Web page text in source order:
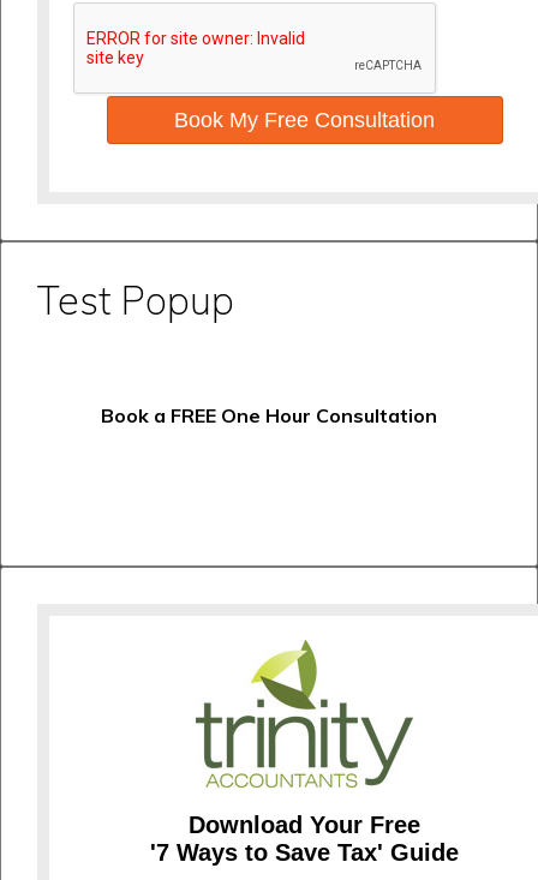
Book My Free Consultation
Test Popup
Book a FREE One Hour Consultation
Download Your Free
'7 Ways to Save Tax' Guide